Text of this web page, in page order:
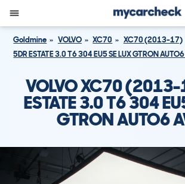
Goldmine VOLVO XC70
XC70 (2013-17)
5DR ESTATE 3.0 T6 304 EU5 SE LUX GTRON
VOLVO XC70
ESTATE 3.0 T6 304
GTRON AUTO6